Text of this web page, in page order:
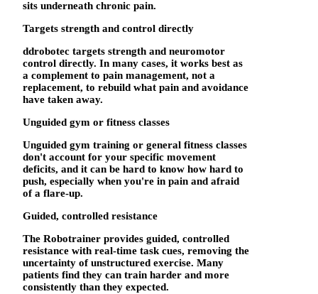
sits underneath chronic pain.
Targets strength and control directly
ddrobotec targets strength and neuromotor
control directly. In many cases, it works best as
a complement to pain management, not a
replacement, to rebuild what pain and avoidance
have taken away.
Unguided gym or fitness classes
Unguided gym training or general fitness classes
don't account for your specific movement
deficits, and it can be hard to know how hard to
push, especially when you're in pain and afraid
of a flare-up.
Guided, controlled resistance
The Robotrainer provides guided, controlled
resistance with real-time task cues, removing the
uncertainty of unstructured exercise. Many
patients find they can train harder and more
consistently than they expected.